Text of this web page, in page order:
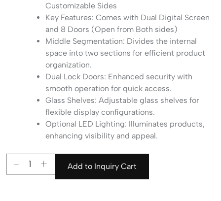
Customizable Sides
Key Features: Comes with Dual Digital Screen
and 8 Doors (Open from Both sides)
Middle Segmentation: Divides the internal
space into two sections for efficient product
organization.
Dual Lock Doors: Enhanced security with
smooth operation for quick access.
Glass Shelves: Adjustable glass shelves for
flexible display configurations.
Optional LED Lighting: Illuminates products,
enhancing visibility and appeal.
Add to Inquiry Cart